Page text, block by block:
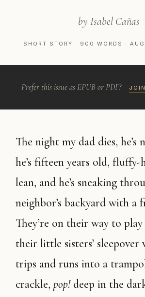
by Isabel Cañas
SHORT STORY · 900 WORDS ·
Prefer this issue as EPUB or PDF?
The night my dad dies, he’s not my dad—
he’s fifteen years old, fluffy-
lean, and he’s sneaking
neighbor’s backyard with a
They’re on their way to
their little sisters’ sleepover
trips and runs into a
crackle, pop!deep in the